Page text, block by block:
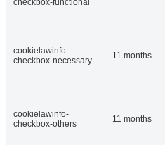
checkbox-functional
cookielawinfo-
checkbox-necessary
11 months
cookielawinfo-
checkbox-others
11 months